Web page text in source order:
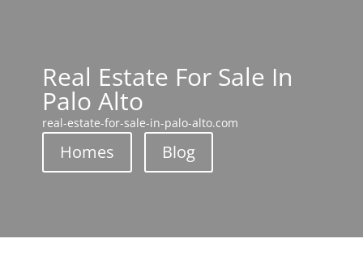
Real Estate For Sale In
Palo Alto
real-estate-for-sale-in-palo-alto.com
Homes Blog